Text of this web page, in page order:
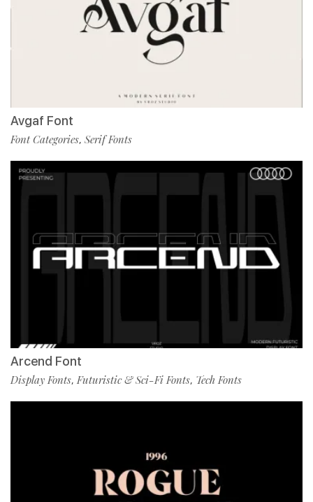
Avgaf Font
Font Categories, Serif Fonts
Arcend Font
Display Fonts,Futuristic & Sci-Fi Fonts, Tech Fonts